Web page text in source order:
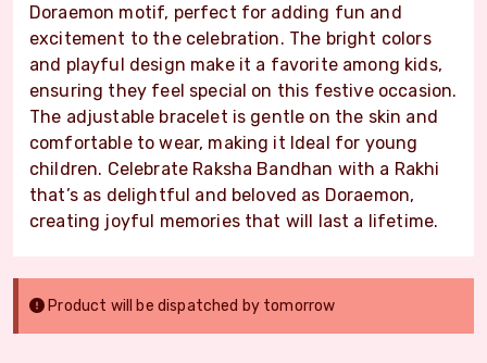
Doraemon motif, perfect for adding fun and
excitement to the celebration. The bright colors
and playful design make it a favorite among kids,
ensuring they feel special on this festive occasion.
The adjustable bracelet is gentle on the skin and
comfortable to wear, making it Ideal for young
children. Celebrate Raksha Bandhan with a Rakhi
that’s as delightful and beloved as Doraemon,
creating joyful memories that will last a lifetime.
Product will be dispatched by tomorrow